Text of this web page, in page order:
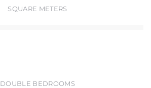
SQUARE METERS
DOUBLE BEDROOMS